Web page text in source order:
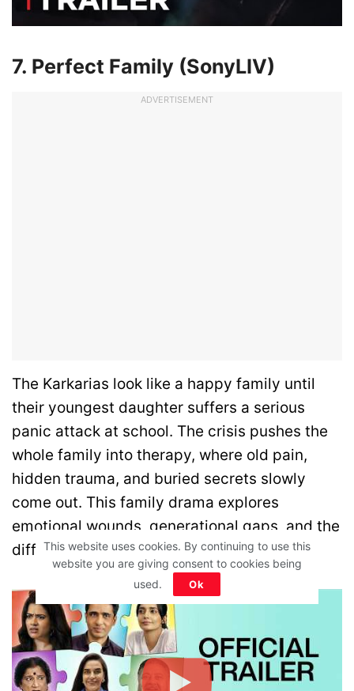
7. Perfect Family (SonyLIV)
ADVERTISEMENT
The Karkarias look like a happy family until
their youngest daughter suffers a serious
panic attack at school. The crisis pushes the
whole family into therapy, where old pain,
hidden trauma, and buried secrets slowly
come out. This family drama explores
emotional wounds, generational gaps, and the
difficult path to healing.
This website uses cookies. By continuing to use this
website you are giving consent to cookies being
used.
Ok